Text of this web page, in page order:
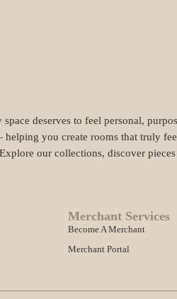
deserves to feel personal,
you create rooms that truly
our collections, discover
Merchant Services
Become A Merchant
Merchant Portal